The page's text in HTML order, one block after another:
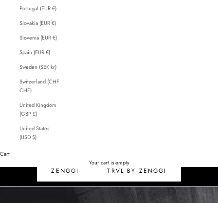
Portugal (EUR €)
Slovakia (EUR €)
Slovenia (EUR €)
Spain (EUR €)
Sweden (SEK kr)
Switzerland (CHF
CHF)
United Kingdom
(GBP £)
United States
(USD $)
Cart
Your cart is empty
ZENGGI TRVL BY ZENGGI